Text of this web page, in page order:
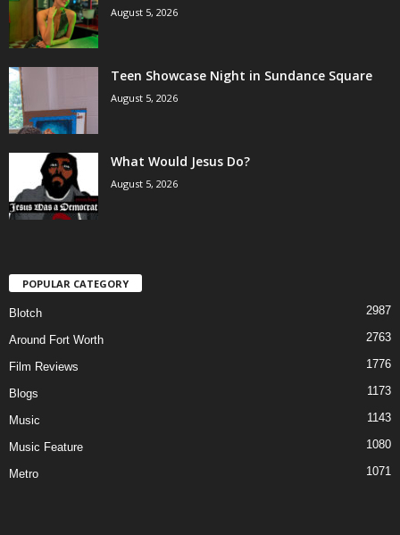
August 5, 2026
Teen Showcase Night in Sundance Square
August 5, 2026
What Would Jesus Do?
August 5, 2026
POPULAR CATEGORY
Blotch 2987
Around Fort Worth 2763
Film Reviews 1776
Blogs 1173
Music 1143
Music Feature 1080
Metro 1071